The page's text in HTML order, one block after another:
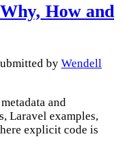
How and
by Wendell
and
Laravel examples,
explicit code is